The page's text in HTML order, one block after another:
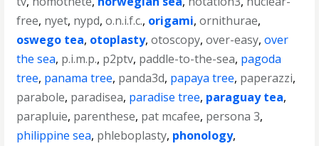
free, nyet, nypd,o.n.i.f.c., origami,ornithurae,
oswego tea, otoplasty,otoscopy,over-easy,over
the sea, p.i.m.p., p2ptv, paddle-to-the-sea, pagoda
tree, panama tree, panda3d, papaya tree, paperazzi,
parabole, paradisea, paradise tree, paraguay tea,
parapluie, parenthese, pat mcafee, persona 3,
philippine sea, phleboplasty, phonology,